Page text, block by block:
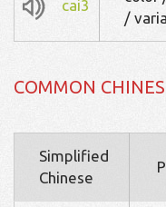
cai3
/
COMMON
Simplified
Chinese